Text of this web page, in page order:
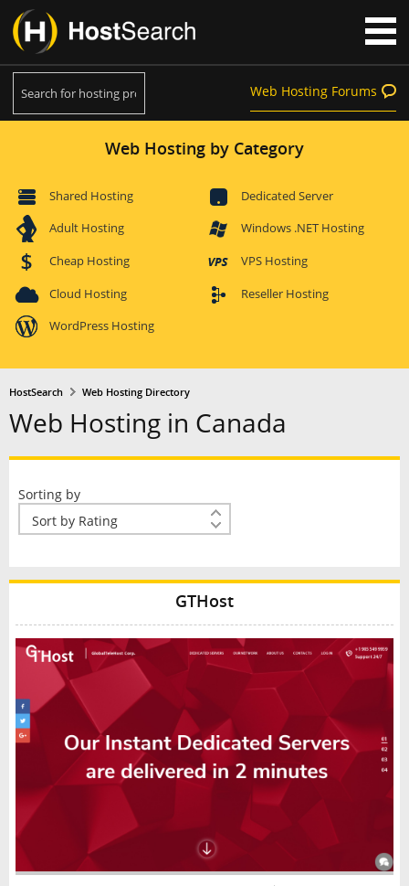
Web Hosting Forums
Web Hosting by Category
Shared Hosting
Dedicated Server
Adult Hosting
Windows .NET Hosting
Cheap Hosting
VPS Hosting
Cloud Hosting
Reseller Hosting
WordPress Hosting
HostSearch Web Hosting Directory
Web Hosting in Canada
Sorting by
GTHost